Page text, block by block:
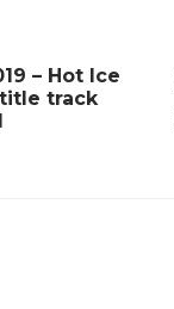
– Hot Ice
track